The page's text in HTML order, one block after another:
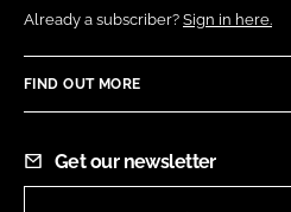
Already a subscriber? Sign in here.
FIND OUT MORE
Get our newsletter